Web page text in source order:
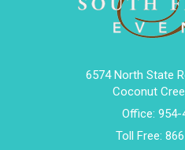
6574 North State
Coconut
Office: 954-
Toll Free: